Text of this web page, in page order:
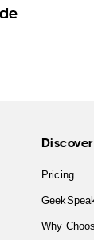
Discover
Pricing
Why